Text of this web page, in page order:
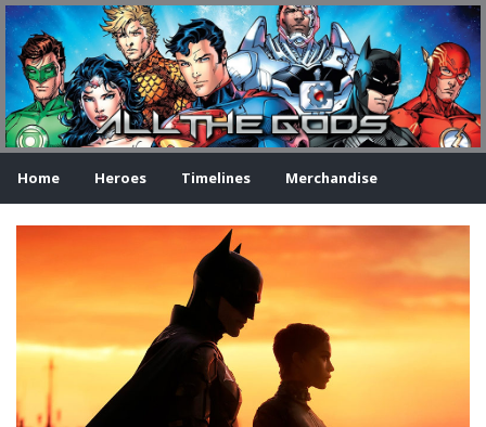
Home Heroes Timelines Merchandise